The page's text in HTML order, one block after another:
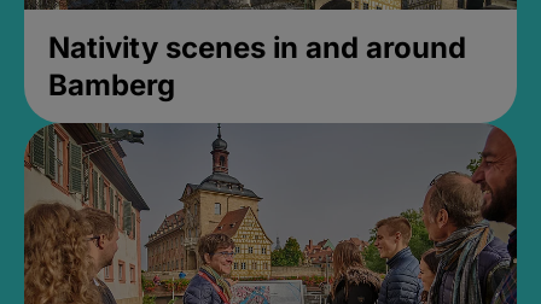
Nativity scenes in and around
Bamberg